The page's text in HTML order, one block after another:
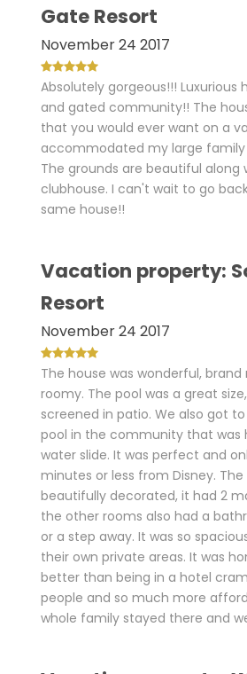
Gate Resort
November 24 2017
Absolutely gorgeous!!! Luxurious
and gated community!! The
that you would ever want on a
accommodated my large family
The grounds are beautiful along
clubhouse. I can't wait to go
same house!!
Vacation property:
Resort
November 24 2017
The house was wonderful, brand
roomy. The pool was a great
screened in patio. We also got
pool in the community that was
water slide. It was perfect and
minutes or less from Disney. The
beautifully decorated, it had 2
the other rooms also had a
or a step away. It was so
their own private areas. It was
better than being in a hotel
people and so much more
whole family stayed there and